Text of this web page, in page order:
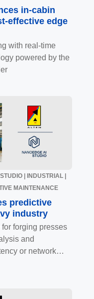
in-cabin
effective edge
with real-time
powered by the
| INDUSTRIAL |
MAINTENANCE
predictive
industry
forging presses
and
or network